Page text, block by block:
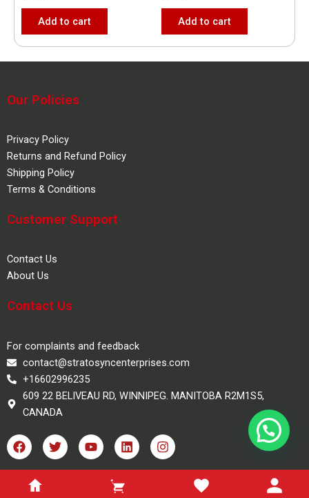
Add to cart Add to cart
Our Policies
Privacy Policy
Returns and Refund Policy
Shipping Policy
Terms & Conditions
Customer Support
Contact Us
About Us
Contact Us
For complaints and feedback
contact@stratosyncenterprises.com
+16602996235
609 22 BELIVEAU RD, WINNIPEG. MANITOBA R2M1S5,
CANADA
F
a
c
T
w
i
Y
o
u
L
i
n
I
n
s
100% Safe Checkout